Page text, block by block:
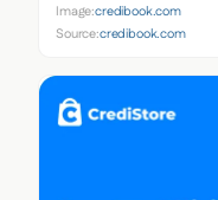
Image:credibook.com
Source:credibook.com